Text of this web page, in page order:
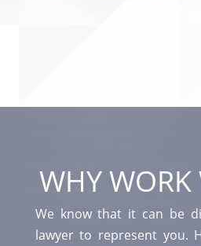
WHY
We know that it can be
lawyer to represent you.